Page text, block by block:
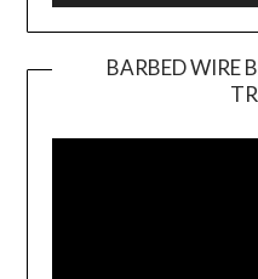
BARBED WIRE